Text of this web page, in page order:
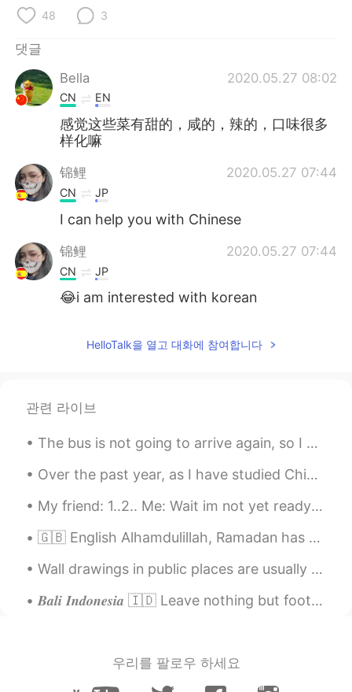
Indonesia
Türkçe
Português
48 3
댓글
Bella
2020.05.27 08:02
CN EN
感觉这些菜有甜的，咸的，辣的，口味很多
样化嘛
锦鲤 2020.05.27 07:44
CN JP
I can help you with Chinese
锦鲤 2020.05.27 07:44
CN JP
😂i am interested with korean
HelloTalk을 열고 대화에 참여합니다
관련 라이브
The bus is not going to arrive again, so I had to walk far away again to go home. 😂😭 so tiring!! ...
Over the past year, as I have studied Chinese, I have become fascinated in the country of China 🇨...
My friend: 1..2.. Me: Wait im not yet ready 😂😂 She just take this photos of me even though...
🇬🇧 English Alhamdulillah, Ramadan has ended. May Allah accept our fast. Eid Mubarak. 🇹🇷 Turkish...
Wall drawings in public places are usually called "graffiti" or "street art". I found this one wh...
𝑩𝒂𝒍𝒊 𝑰𝒏𝒅𝒐𝒏𝒆𝒔𝒊𝒂 🇮🇩 Leave nothing but footprints. Take nothing but photos. Kill nothing but time. ...
우리를 팔로우 하세요